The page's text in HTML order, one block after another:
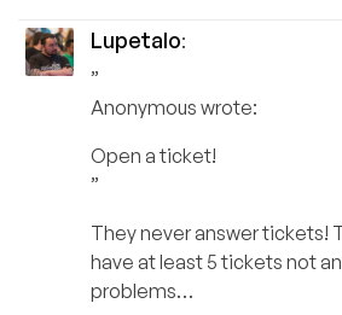
Lupetalo:
”
Anonymous wrote:
Open a ticket!
”
They never answer tickets!
have at least 5 tickets not
problems…